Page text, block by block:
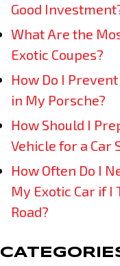
Good
What Are the
Exotic Coupes?
How Do I
in My Porsche?
How Should I
Vehicle for a Car
How Often Do I
My Exotic Car if I
Road?